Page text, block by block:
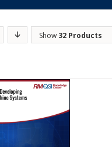
Show 32 Products